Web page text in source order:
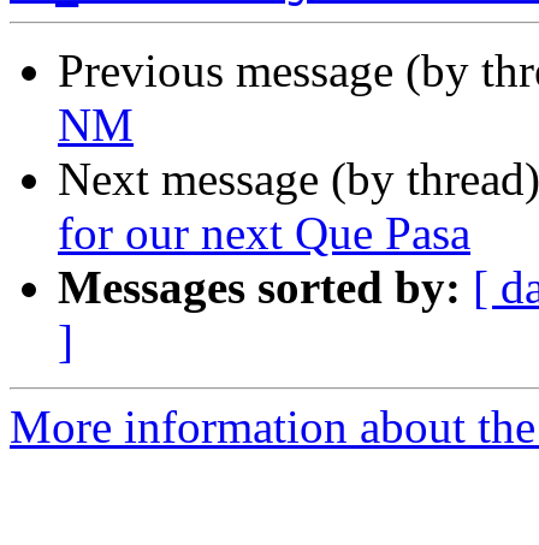
Previous message (by
NM
Next message (by
for our next Que Pasa
Messages sorted by: [
]
More information about